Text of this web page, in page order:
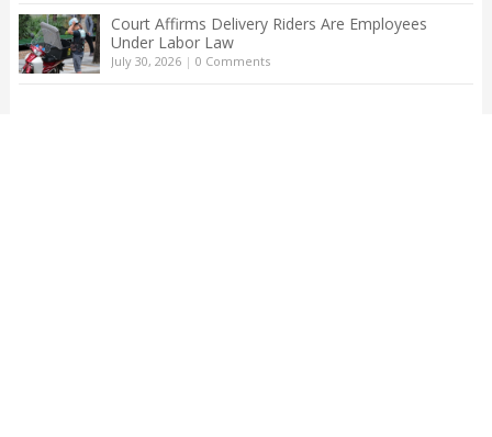
Court Affirms Delivery Riders Are Employees
Under Labor Law
July 30, 2026| 0 Comments